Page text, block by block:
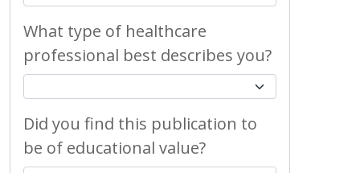
What type of healthcare
professional best describes you?
Did you find this publication to
be of educational value?